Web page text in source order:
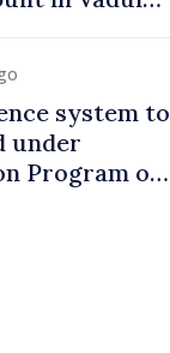
system to
under
Program of